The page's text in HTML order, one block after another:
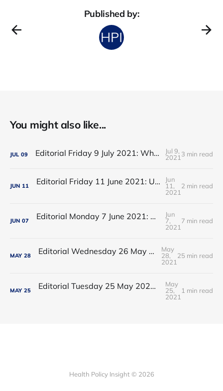
Published by:
You might also like...
JUL 09 Editorial Friday 9 July 2021: What the remaining NHS England leadership candidates must consider
Jul 9,
2021 3 min read
JUN 11 Editorial Friday 11 June 2021: USA's FDA orders recall of Innova lateral flow tests
Jun
11,
2021
2 min read
JUN 07 Editorial Monday 7 June 2021: NHS Improvement chair Baroness Dido Harding interviewed on 'Woman's Hour'
Jun
7,
2021
7 min read
MAY 28 Editorial Wednesday 26 May 2021: The People’s Dominic Show
May
28,
2021
25 min read
MAY 25 Editorial Tuesday 25 May 2021: The new 2021 lockdown trend
May
25,
2021
1 min read
Health Policy Insight © 2026